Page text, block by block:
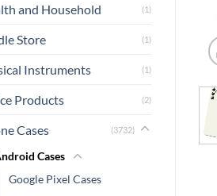
and Household (1)
Store (1)
Instruments (1)
Products (2)
Cases (3732)
Cases
Google Pixel Cases